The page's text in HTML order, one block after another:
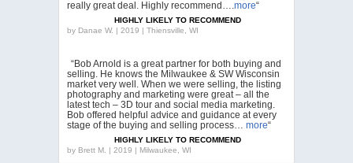
really great deal. Highly recommend….more“
HIGHLY LIKELY TO RECOMMEND
by Danae W. | 2019 | Thiensville, WI
“Bob Arnold is a great partner for both buying and
selling. He knows the Milwaukee & SW Wisconsin
market very well. When we were selling, the listing
photography and marketing were great – all the
latest tech – 3D tour and social media marketing.
Bob offered helpful advice and guidance at every
stage of the buying and selling process… more“
HIGHLY LIKELY TO RECOMMEND
by Brett M. | 2019 | Milwaukee, WI